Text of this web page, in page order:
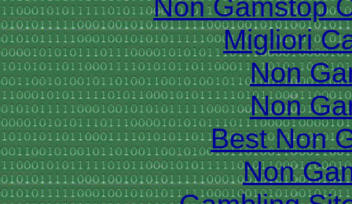
Non Gamstop
Migliori
Non
Non
Best Non
Non